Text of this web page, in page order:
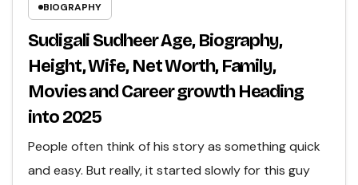
BIOGRAPHY
Sudigali Sudheer Age, Biography,
Height, Wife, Net Worth, Family,
Movies and Career growth Heading
into 2025
People often think of his story as something quick
and easy. But really, it started slowly for this guy